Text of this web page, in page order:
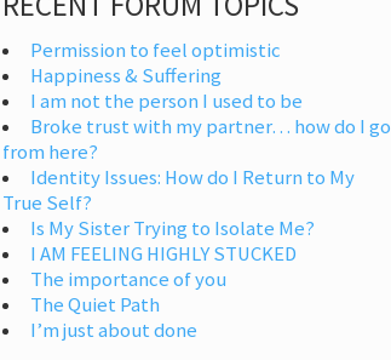
Permission to feel optimistic
Happiness & Suffering
I am not the person I used to be
Broke trust with my partner… how do I go
from here?
Identity Issues: How do I Return to My
True Self?
Is My Sister Trying to Isolate Me?
I AM FEELING HIGHLY STUCKED
The importance of you
The Quiet Path
I’m just about done